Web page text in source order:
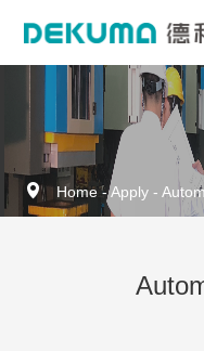
Home-Apply -